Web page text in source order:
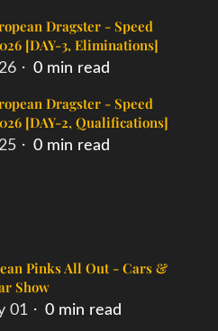
Dragster - Speed
[DAY-3, Eliminations]
0 min read
Dragster - Speed
[DAY-2, Qualifications]
0 min read
Pinks All Out - Cars &
Show
01 0 min read